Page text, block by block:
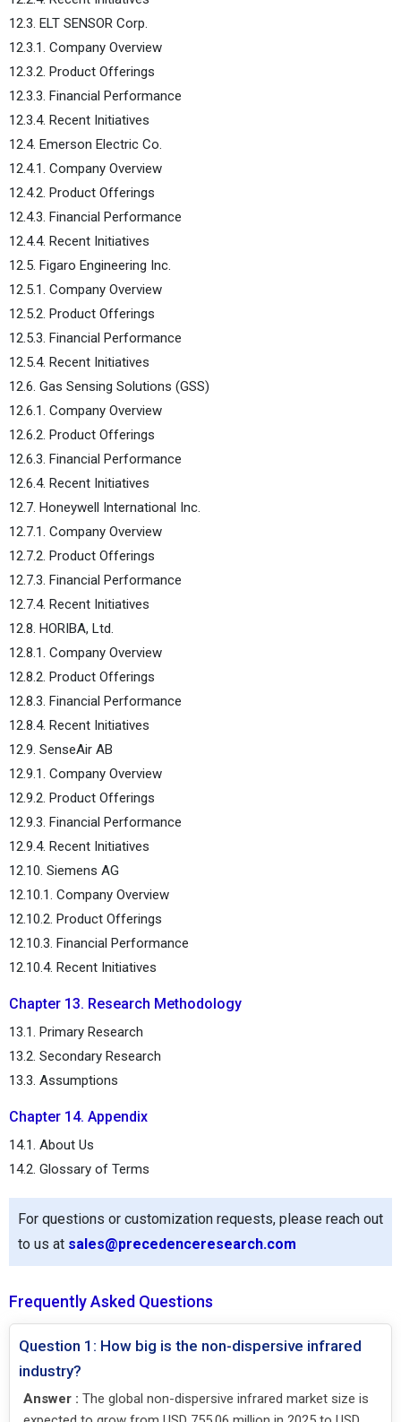
12.3. ELT SENSOR Corp.
12.3.1. Company Overview
12.3.2. Product Offerings
12.3.3. Financial Performance
12.3.4. Recent Initiatives
12.4. Emerson Electric Co.
12.4.1. Company Overview
12.4.2. Product Offerings
12.4.3. Financial Performance
12.4.4. Recent Initiatives
12.5. Figaro Engineering Inc.
12.5.1. Company Overview
12.5.2. Product Offerings
12.5.3. Financial Performance
12.5.4. Recent Initiatives
12.6. Gas Sensing Solutions (GSS)
12.6.1. Company Overview
12.6.2. Product Offerings
12.6.3. Financial Performance
12.6.4. Recent Initiatives
12.7. Honeywell International Inc.
12.7.1. Company Overview
12.7.2. Product Offerings
12.7.3. Financial Performance
12.7.4. Recent Initiatives
12.8. HORIBA, Ltd.
12.8.1. Company Overview
12.8.2. Product Offerings
12.8.3. Financial Performance
12.8.4. Recent Initiatives
12.9. SenseAir AB
12.9.1. Company Overview
12.9.2. Product Offerings
12.9.3. Financial Performance
12.9.4. Recent Initiatives
12.10. Siemens AG
12.10.1. Company Overview
12.10.2. Product Offerings
12.10.3. Financial Performance
12.10.4. Recent Initiatives
Chapter 13. Research Methodology
13.1. Primary Research
13.2. Secondary Research
13.3. Assumptions
Chapter 14. Appendix
14.1. About Us
14.2. Glossary of Terms
For questions or customization requests, please reach out
to us at sales@precedenceresearch.com
Frequently Asked Questions
Question 1: How big is the non-dispersive infrared
industry?
Answer : The global non-dispersive infrared market size is